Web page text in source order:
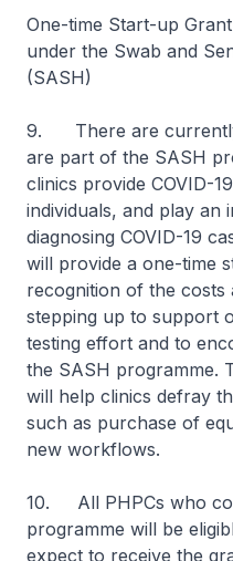
One-time Start-up
under the Swab and
(SASH)
9. There are
are part of the SASH
clinics provide COVID-
individuals, and play an
diagnosing COVID-19
will provide a one-time
recognition of the
stepping up to support
testing effort and to
the SASH programme.
will help clinics defray
such as purchase of
new workflows.
10. All PHPCs who
programme will be
expect to receive the